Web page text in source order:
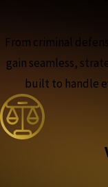
From criminal
gain seamless,
built to handle